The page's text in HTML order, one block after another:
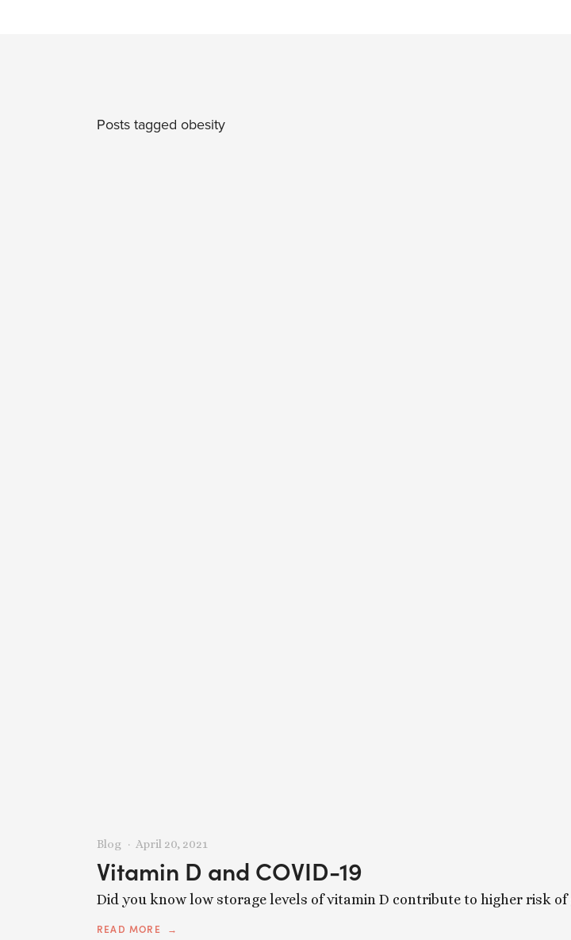
Posts tagged obesity
Vitamin D and COVID-19
Did you know low storage levels of vitamin D contribute to higher risk
READ MORE
Blog April 20, 2021